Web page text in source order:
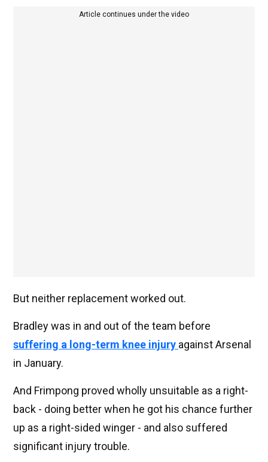
Article continues under the video
But neither replacement worked out.
Bradley was in and out of the team before
suffering a long-term knee injury against Arsenal
in January.
And Frimpong proved wholly unsuitable as a right-
back - doing better when he got his chance further
up as a right-sided winger - and also suffered
significant injury trouble.